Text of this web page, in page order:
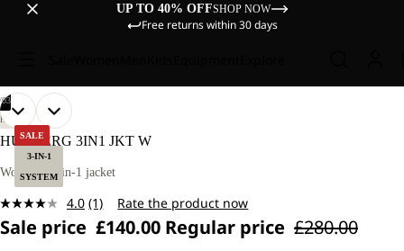
UP TO 40% OFFSHOP NOW
Free returns within 30 days
SALE
3-IN-1
SYSTEM
OUR
MODEL
IS
170 CM
TALL
AND
WEARS
M.
03
OPEN
IMAGE
FULL
SCREEN
OUR
MODEL
IS
170 CM
TALL
AND
WEARS
M.
OPEN
IMAGE
FULL
SCREEN
OPEN
IMAGE
FULL
SCREEN
HIKING
HUNBERG 3IN1 JKT W
Women’s 3-in-1 jacket
4.0 Read
Review.
(1) Rate the product now
Sale price £140.00 Regular price £280.00